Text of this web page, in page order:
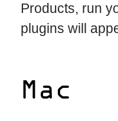
Products, run
plugins will
Mac